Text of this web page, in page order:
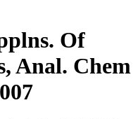
Of
Anal. Chem